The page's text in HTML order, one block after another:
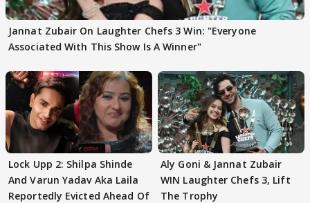
Jannat Zubair On Laughter Chefs 3 Win: "Everyone
Associated With This Show Is A Winner"
Lock Upp 2: Shilpa Shinde
And Varun Yadav Aka Laila
Reportedly Evicted Ahead Of
Aly Goni & Jannat Zubair
WIN Laughter Chefs 3, Lift
The Trophy